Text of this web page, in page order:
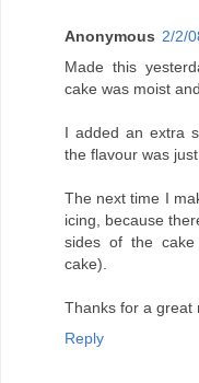
Anonymous 2/2/
Made this
cake was moist
I added an extra
the flavour was
The next time I
icing, because
sides of the
cake).
Thanks for a great
Reply